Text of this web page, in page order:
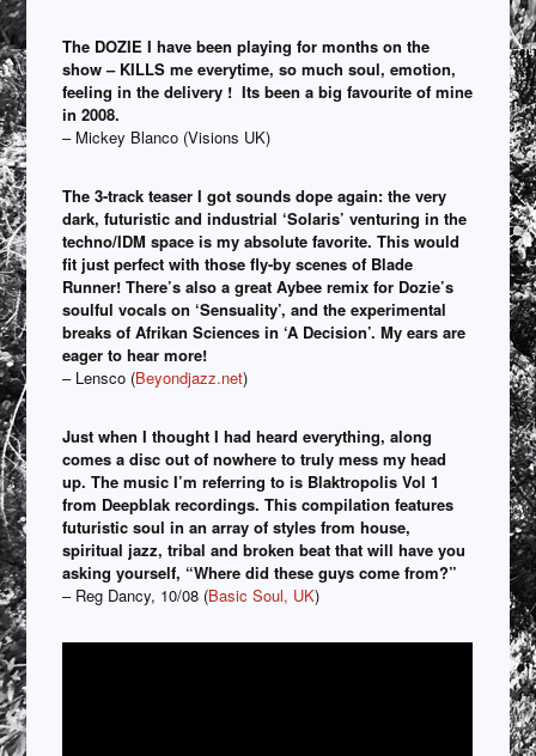
The DOZIE I have been playing for months on the
show – KILLS me everytime, so much soul, emotion,
feeling in the delivery ! Its been a big favourite of mine
in 2008.
– Mickey Blanco (Visions UK)
The 3-track teaser I got sounds dope again: the very
dark, futuristic and industrial ‘Solaris’ venturing in the
techno/IDM space is my absolute favorite. This would
fit just perfect with those fly-by scenes of Blade
Runner! There’s also a great Aybee remix for Dozie’s
soulful vocals on ‘Sensuality’, and the experimental
breaks of Afrikan Sciences in ‘A Decision’. My ears are
eager to hear more!
– Lensco (Beyondjazz.net)
Just when I thought I had heard everything, along
comes a disc out of nowhere to truly mess my head
up. The music I’m referring to is Blaktropolis Vol 1
from Deepblak recordings. This compilation features
futuristic soul in an array of styles from house,
spiritual jazz, tribal and broken beat that will have you
asking yourself, “Where did these guys come from?”
– Reg Dancy, 10/08 (Basic Soul, UK)